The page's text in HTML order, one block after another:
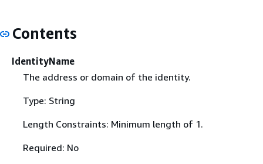
Contents
IdentityName
The address or domain of the identity.
Type: String
Length Constraints: Minimum length of 1.
Required: No